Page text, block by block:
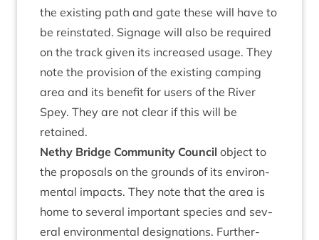
the exist­ing path and gate these will have to
be rein­stated. Sig­nage will also be required
on the track giv­en its increased usage. They
note the pro­vi­sion of the exist­ing camp­ing
area and its bene­fit for users of the River
Spey. They are not clear if this will be
retained.
Nethy Bridge Com­munity Coun­cil object to
the pro­pos­als on the grounds of its envir­on­
ment­al impacts. They note that the area is
home to sev­er­al import­ant spe­cies and sev­
er­al envir­on­ment­al des­ig­na­tions. Fur­ther­